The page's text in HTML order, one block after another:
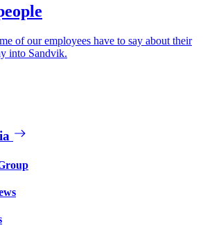
of our employees have to say about their
into Sandvik.